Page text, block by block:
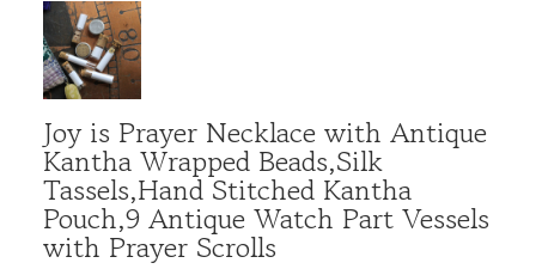
Joy is Prayer Necklace with Antique
Kantha Wrapped Beads,Silk
Tassels,Hand Stitched Kantha
Pouch,9 Antique Watch Part Vessels
with Prayer Scrolls